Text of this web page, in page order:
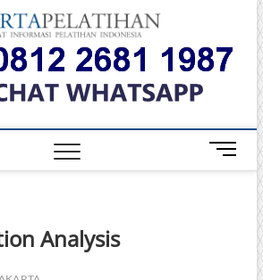
Warta
PELATIHAN
DAN
TERBAIK DI
M
e
Analysis